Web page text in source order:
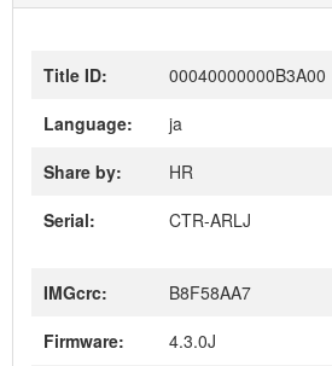
Title ID:
00040000000B3A00
Language:
ja
Share by:
HR
Serial:
CTR-ARLJ
IMGcrc:
B8F58AA7
Firmware:
4.3.0J